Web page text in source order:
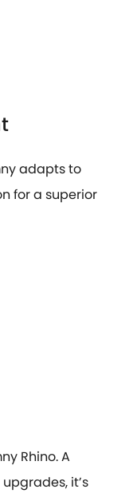
adapts to
for a superior
Rhino. A
it’s